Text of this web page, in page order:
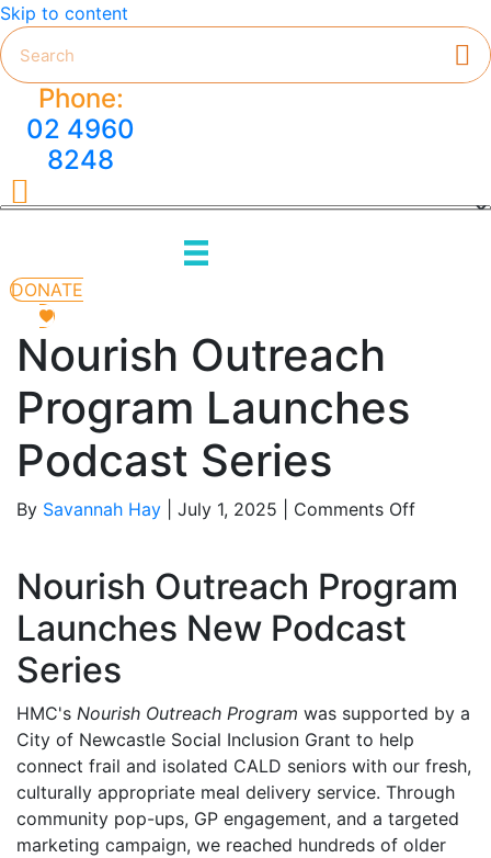
Skip to content
Phone:
02 4960
8248
DONATE
Nourish Outreach
Program Launches
Podcast Series
By Savannah Hay July 1, 2025 Comments Offon
Program
Nourish Outreach Program
Launches New Podcast
Series
HMC's Nourish Outreach Program was supported by a
City of Newcastle Social Inclusion Grant to help
connect frail and isolated CALD seniors with our fresh,
culturally appropriate meal delivery service. Through
community pop-ups, GP engagement, and a targeted
marketing campaign, we reached hundreds of older